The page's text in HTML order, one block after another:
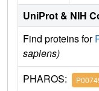
UniProt & NIH
Find proteins for
sapiens)
PHAROS: